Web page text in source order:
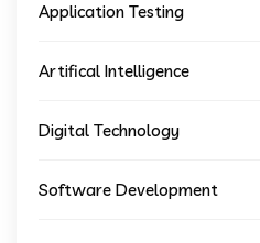
Application Testing
Artifical Intelligence
Digital Technology
Software Development